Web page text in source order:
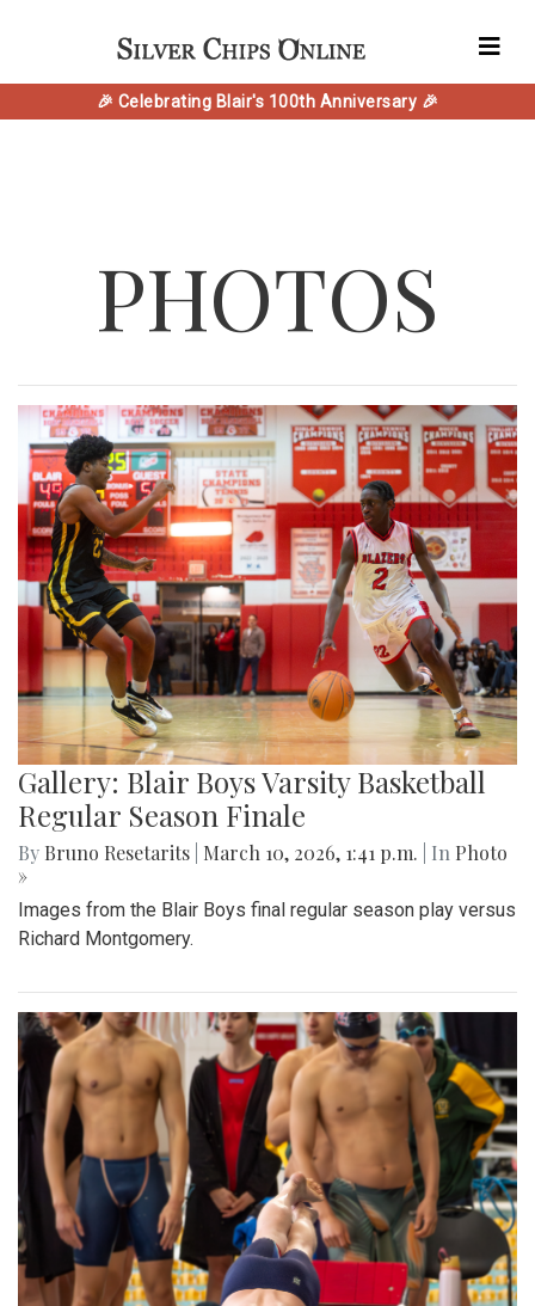
🎉 Celebrating Blair's 100th Anniversary 🎉
PHOTOS
Gallery: Blair Boys Varsity Basketball
Regular Season Finale
By Bruno Resetarits March 10, 2026, 1:41 p.m. | In Photo
»
Images from the Blair Boys final regular season play versus
Richard Montgomery.